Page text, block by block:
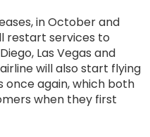
in October and
restart services to
Las Vegas and
will also start flying
once again, which both
when they first